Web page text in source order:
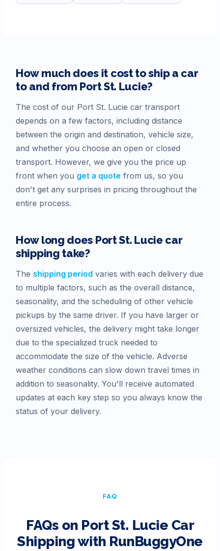
How much does it cost to ship a car
to and from Port St. Lucie?
The cost of our Port St. Lucie car transport
depends on a few factors, including distance
between the origin and destination, vehicle size,
and whether you choose an open or closed
transport. However, we give you the price up
front when you get a quote from us, so you
don't get any surprises in pricing throughout the
entire process.
How long does Port St. Lucie car
shipping take?
The shipping period varies with each delivery due
to multiple factors, such as the overall distance,
seasonality, and the scheduling of other vehicle
pickups by the same driver. If you have larger or
oversized vehicles, the delivery might take longer
due to the specialized truck needed to
accommodate the size of the vehicle. Adverse
weather conditions can slow down travel times in
addition to seasonality. You'll receive automated
updates at each key step so you always know the
status of your delivery.
FAQ
FAQs on Port St. Lucie Car
Shipping with RunBuggyOne